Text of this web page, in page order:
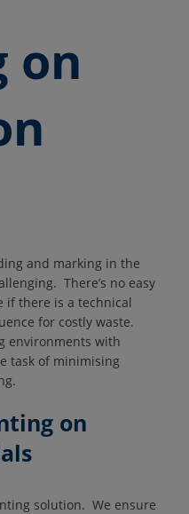
on
and marking in the
There’s no easy
if there is a technical
for costly waste.
environments with
task of minimising
on
solution. We ensure